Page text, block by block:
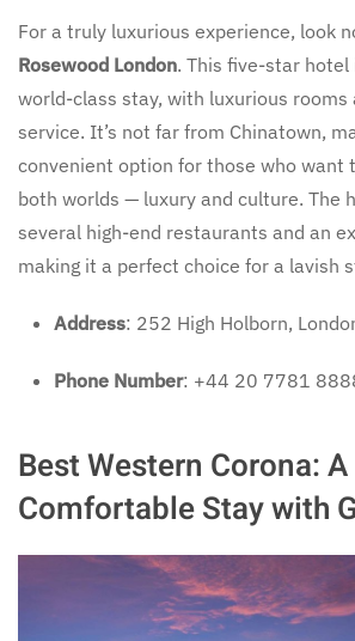
For a truly luxurious experience, look
Rosewood London. This five-star
world-class stay, with luxurious rooms
service. It’s not far from Chinatown,
convenient option for those who want
both worlds — luxury and culture. The
several high-end restaurants and an
making it a perfect choice for a lavish
Address: 252 High Holborn,
Phone Number: +44 20 7781
Best Western Corona: A
Comfortable Stay with